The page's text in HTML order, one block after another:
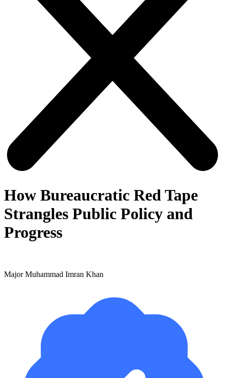
How Bureaucratic Red Tape
Strangles Public Policy and
Progress
Major Muhammad Imran Khan